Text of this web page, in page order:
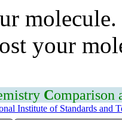
your
Comparison
Institute of Standards and